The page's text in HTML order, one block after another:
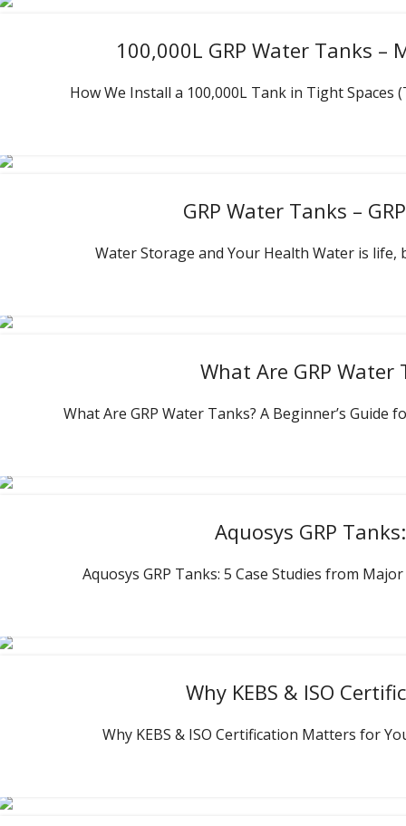
100,000L GRP Water Tanks
How We Install a 100,000L Tank in Tight
GRP Water Tanks –
Water Storage and Your Health Water is
What Are GRP Water
What Are GRP Water Tanks? A Beginner’s
Aquosys GRP
Aquosys GRP Tanks: 5 Case Studies from
Why KEBS & ISO
Why KEBS & ISO Certification Matters for